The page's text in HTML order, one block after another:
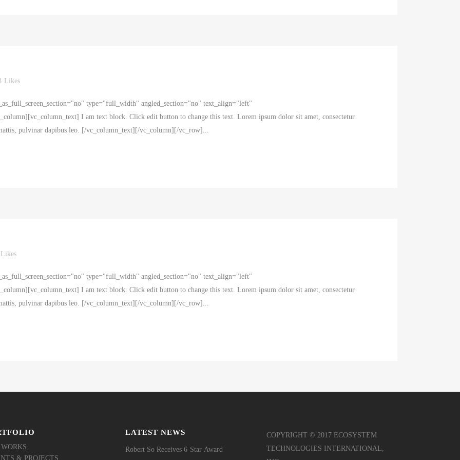
Likes
type="full_width" angled_section="no" text_align="left"
I am text block. Click edit button to change this text. Lorem ipsum dolor sit amet, consectetur
pulvinar dapibus leo. [/vc_column_text][/vc_column][/vc_row]...
Likes
type="full_width" angled_section="no" text_align="left"
I am text block. Click edit button to change this text. Lorem ipsum dolor sit amet, consectetur
pulvinar dapibus leo. [/vc_column_text][/vc_column][/vc_row]...
& PROJECTS
LATEST NEWS
Robert So Receives 6-Star Award
COPYRIGHT © 2017 ECOSYSTEM
TECHNOLOGIES INTERNATIONAL,